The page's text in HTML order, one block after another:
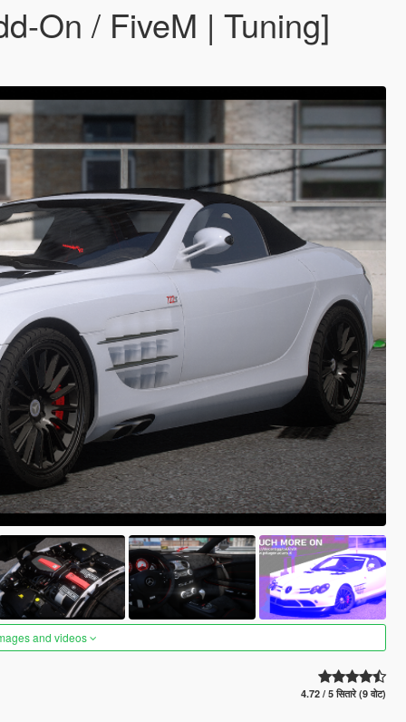
On / FiveM | Tuning]
and videos
4.72 / 5 सितारे (9 वोट)